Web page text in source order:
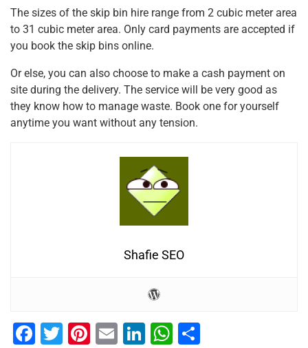
The sizes of the skip bin hire range from 2 cubic meter area
to 31 cubic meter area. Only card payments are accepted if
you book the skip bins online.
Or else, you can also choose to make a cash payment on
site during the delivery. The service will be very good as
they know how to manage waste. Book one for yourself
anytime you want without any tension.
Shafie SEO
F
T
Pi E
Li
W